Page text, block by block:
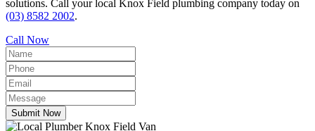
solutions. Call your local Knox Field plumbing company today on
(03) 8582 2002.
Call Now
Submit Now